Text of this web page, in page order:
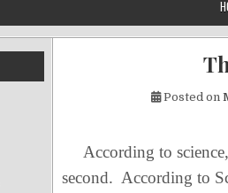
Posted on
According to science,
second. According to